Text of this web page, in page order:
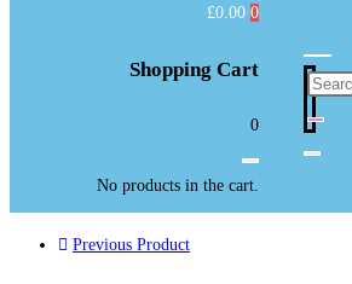
£0.00 0
Shopping Cart
0
No products in the cart.
Previous Product